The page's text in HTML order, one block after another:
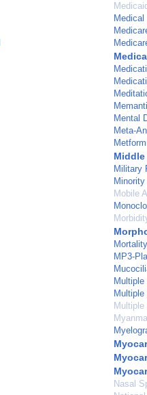
Mental
Meta-
Middle
Military
Mobile
Mortality
MP3-
Multiple
Nasal